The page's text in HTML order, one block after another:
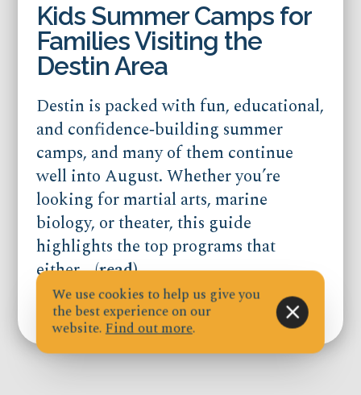
Kids Summer Camps for
Families Visiting the
Destin Area
Destin is packed with fun, educational,
and confidence‑building summer
camps, and many of them continue
well into August. Whether you’re
looking for martial arts, marine
biology, or theater, this guide
highlights the top programs that
either...(read)
Published on Jul 21, 2026
We use cookies to help us give you
the best experience on our
website.Find out more.